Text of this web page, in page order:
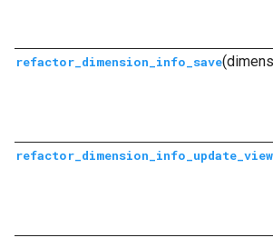
refactor_dimension_info_save